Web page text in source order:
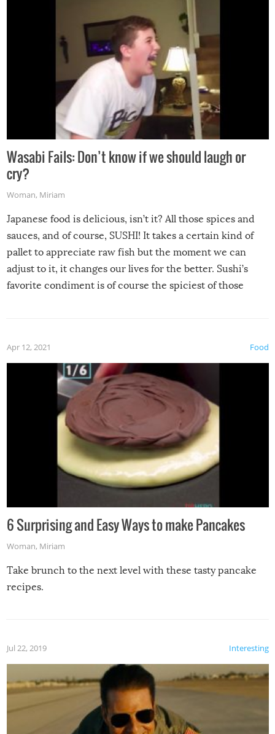
Wasabi Fails: Don’t know if we should laugh or
cry?
Woman, Miriam
Japanese food is delicious, isn’t it? All those spices and
sauces, and of course, SUSHI! It takes a certain kind of
pallet to appreciate raw fish but the moment we can
adjust to it, it changes our lives for the better. Sushi’s
favorite condiment is of course the spiciest of those
Food
Apr 12, 2021
6 Surprising and Easy Ways to make Pancakes
Woman, Miriam
Take brunch to the next level with these tasty pancake
recipes.
Interesting
Jul 22, 2019